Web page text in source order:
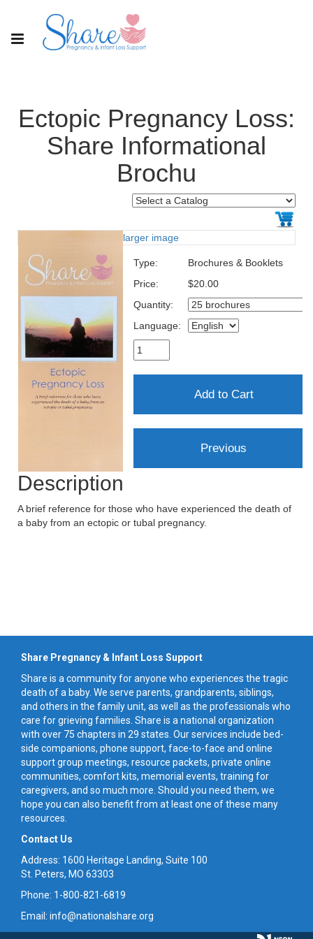
Ectopic Pregnancy Loss:
Share Informational
Brochu
larger image
Type:
Brochures & Booklets
Price:
$20.00
Quantity:
Language:
Description
A brief reference for those who have experienced the death of
a baby from an ectopic or tubal pregnancy.
Share Pregnancy & Infant Loss Support
Share is a community for anyone who experiences the tragic
death of a baby. We serve parents, grandparents, siblings,
and others in the family unit, as well as the professionals who
care for grieving families. Share is a national organization
with over 75 chapters in 29 states. Our services include bed-
side companions, phone support, face-to-face and online
support group meetings, resource packets, private online
communities, comfort kits, memorial events, training for
caregivers, and so much more. Should you need them, we
hope you can also benefit from at least one of these many
resources.
Contact Us
Address: 1600 Heritage Landing, Suite 100
St. Peters, MO 63303
Phone: 1-800-821-6819
Email: info@nationalshare.org